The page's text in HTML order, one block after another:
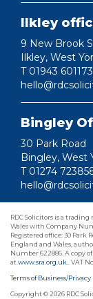
Ilkley
9 New Brook
Ilkley, West
T 01943 601173
Bingley
30 Park Road
Bingley, West
T 01274
RDC Solicitors is a
Wales with Company
Registered office: 30 Park
England and Wales,
Number 622886. A copy
atwww.sra.org.uk. . VAT
Terms of Business/Privacy
Copyright © 2026 RDC